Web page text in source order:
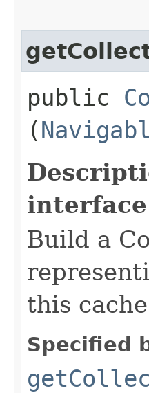
public
(
Build a
this
Specified